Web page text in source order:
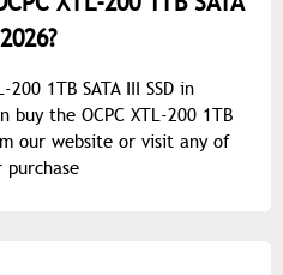
1TB SATA III SSD in
buy the OCPC XTL-200 1TB
our website or visit any of
purchase